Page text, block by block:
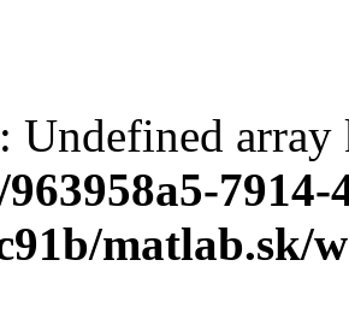
: Undefined
7914-
matlab.sk/